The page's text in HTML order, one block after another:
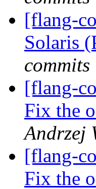
[flang-
Solaris
commits
[flang-
Fix the
Andrzej
[flang-
Fix the